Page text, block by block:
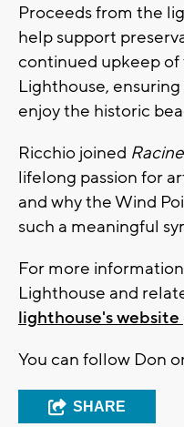
Proceeds from the
help support
continued upkeep of
Lighthouse,
enjoy the historic
Ricchio joined
lifelong passion for
and why the Wind
such a meaningful
For more
Lighthouse and
lighthouse's website
You can follow Don
SHARE